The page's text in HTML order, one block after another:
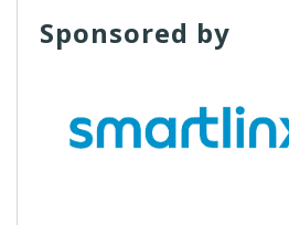
Sponsored by